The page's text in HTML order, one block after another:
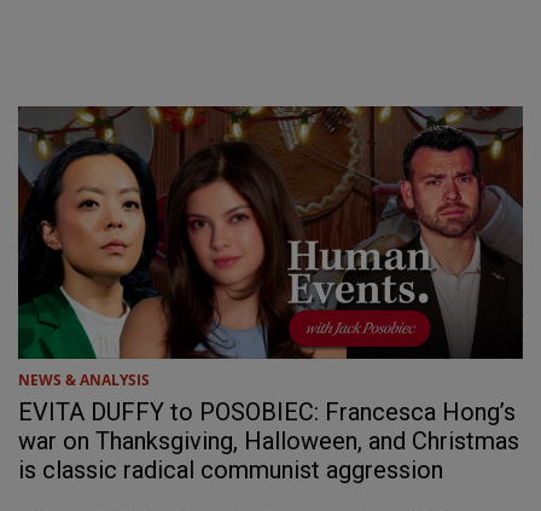
NEWS & ANALYSIS
EVITA DUFFY to POSOBIEC: Francesca Hong’s
war on Thanksgiving, Halloween, and Christmas
is classic radical communist aggression